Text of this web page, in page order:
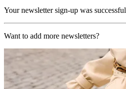
Your newsletter sign-up was successful
Want to add more newsletters?